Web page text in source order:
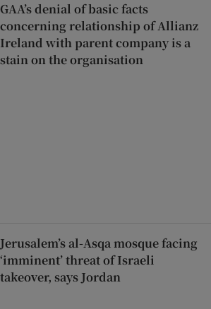
GAA’s denial of basic facts
concerning relationship of Allianz
Ireland with parent company is a
stain on the organisation
Jerusalem’s al-Asqa mosque facing
‘imminent’ threat of Israeli
takeover, says Jordan